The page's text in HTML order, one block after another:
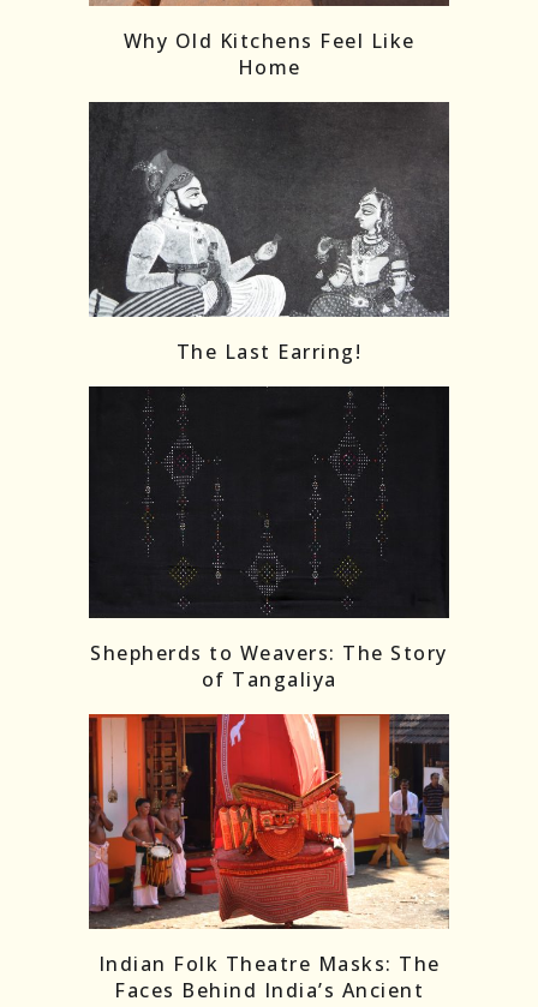
Why Old Kitchens Feel Like
Home
The Last Earring!
Shepherds to Weavers: The Story
of Tangaliya
Indian Folk Theatre Masks: The
Faces Behind India’s Ancient